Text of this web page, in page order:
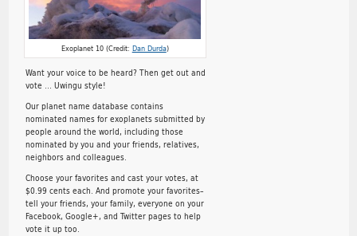
Exoplanet 10 (Credit: Dan Durda)
Want your voice to be heard? Then get out and
vote … Uwingu style!
Our planet name database contains
nominated names for exoplanets submitted by
people around the world, including those
nominated by you and your friends, relatives,
neighbors and colleagues.
Choose your favorites and cast your votes, at
$0.99 cents each. And promote your favorites–
tell your friends, your family, everyone on your
Facebook, Google+, and Twitter pages to help
vote it up too.